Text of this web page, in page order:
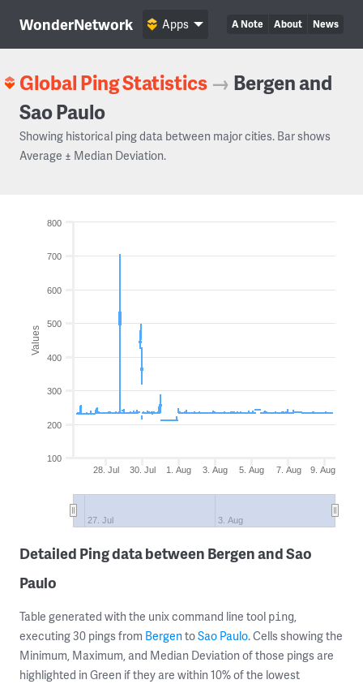
WonderNetwork A Note About News
Apps
Global Ping Statistics → Bergen and
Sao Paulo
Showing historical ping data between major cities. Bar shows
Average ± Median Deviation.
Values
28. Jul 30. Jul 1. Aug 3. Aug 5. Aug 7. Aug 9. Aug
27. Jul 3. Aug
100
200
300
400
500
600
700
800
Detailed Ping data between Bergen and Sao
Paulo
Table generated with the unix command line tool ping,
executing 30 pings from BergentoSao Paulo. Cells showing the
Minimum, Maximum, and Median Deviation of those pings are
highlighted in Green if they are within 10% of the lowest